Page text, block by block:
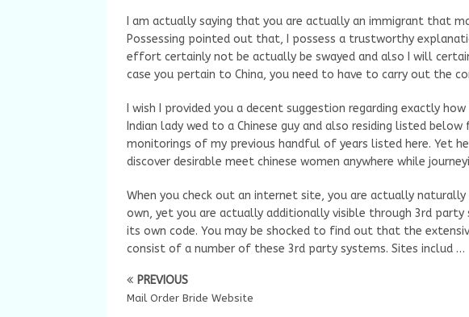
I am actually saying that you are actually an immigrant that
Possessing pointed out that, I possess a trustworthy
effort certainly not be actually be swayed and also I will
case you pertain to China, you need to have to carry out the
I wish I provided you a decent suggestion regarding exactly
Indian lady wed to a Chinese guy and also residing listed
monitorings of my previous handful of years listed here. Yet
discover desirable meet chinese women anywhere while
When you check out an internet site, you are actually
own, yet you are actually additionally visible through 3rd
its own code. You may be shocked to find out that the
consist of a number of these 3rd party systems. Sites includ …
PREVIOUS
Mail Order Bride Website